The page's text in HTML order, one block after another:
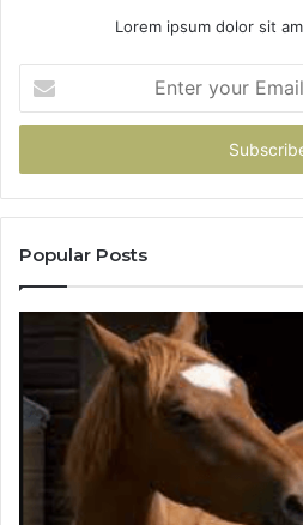
Lorem ipsum dolor sit
your
Email
Popular Posts